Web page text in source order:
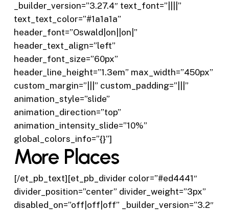
_builder_version=”3.27.4″ text_font=”||||”
text_text_color=”#1a1a1a”
header_font=”Oswald|on||on|”
header_text_align=”left”
header_font_size=”60px”
header_line_height=”1.3em” max_width=”450px”
custom_margin=”|||” custom_padding=”|||”
animation_style=”slide”
animation_direction=”top”
animation_intensity_slide=”10%”
global_colors_info=”{}”]
More Places
[/et_pb_text][et_pb_divider color=”#ed4441″
divider_position=”center” divider_weight=”3px”
disabled_on=”off|off|off” _builder_version=”3.2″